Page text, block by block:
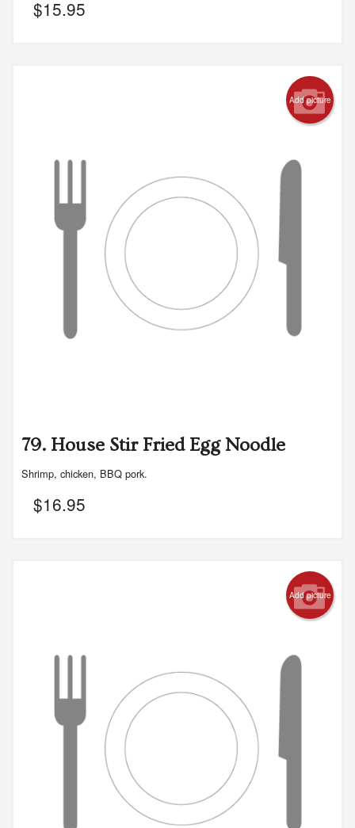
$15.95
Add picture
79. House Stir Fried Egg Noodle
Shrimp, chicken, BBQ pork.
$16.95
Add picture